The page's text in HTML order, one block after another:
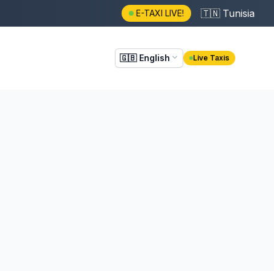
E-TAXI LIVE! 🇹🇳 Tunisia
🇬🇧 English Live Taxis